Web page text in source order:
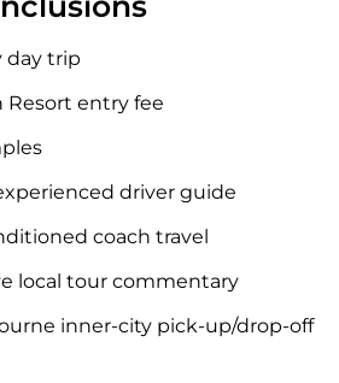
day trip
Resort entry fee
driver guide
coach travel
local tour commentary
inner-city pick-up/drop-off